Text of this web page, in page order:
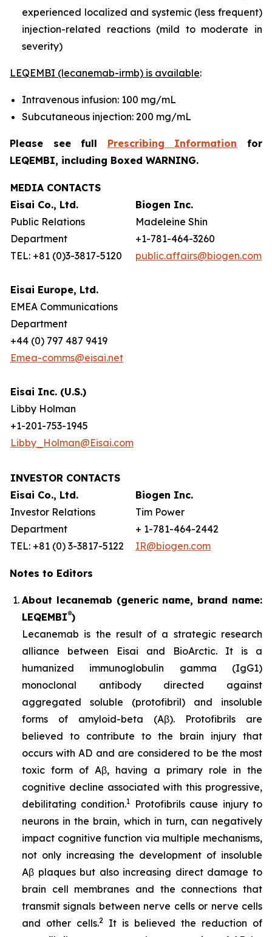
experienced localized and systemic (less frequent)
injection-related reactions (mild to moderate in
severity)
LEQEMBI (lecanemab-irmb) is available:
Intravenous infusion: 100 mg/mL
Subcutaneous injection: 200 mg/mL
Please see full Prescribing Information for
LEQEMBI, including Boxed WARNING.
MEDIA CONTACTS
Eisai Co., Ltd.
Public Relations
Department
TEL: +81 (0)3-3817-5120
Eisai Europe, Ltd.
EMEA Communications
Department
+44 (0) 797 487 9419
Emea-comms@eisai.net
Eisai Inc. (U.S.)
Libby Holman
+1-201-753-1945
Libby_Holman@Eisai.com
Biogen Inc.
Madeleine Shin
+1-781-464-3260
public.affairs@biogen.com
INVESTOR CONTACTS
Eisai Co., Ltd.
Investor Relations
Department
TEL: +81 (0) 3-3817-5122
Biogen Inc.
Tim Power
+ 1-781-464-2442
IR@biogen.com
Notes to Editors
About lecanemab (generic name, brand name:
LEQEMBI®)
Lecanemab is the result of a strategic research
alliance between Eisai and BioArctic. It is a
humanized immunoglobulin gamma (IgG1)
monoclonal antibody directed against
aggregated soluble (protofibril) and insoluble
forms of amyloid-beta (Aβ). Protofibrils are
believed to contribute to the brain injury that
occurs with AD and are considered to be the most
toxic form of Aβ, having a primary role in the
cognitive decline associated with this progressive,
debilitating condition.1
Protofibrils cause injury to
neurons in the brain, which in turn, can negatively
impact cognitive function via multiple mechanisms,
not only increasing the development of insoluble
Aβ plaques but also increasing direct damage to
brain cell membranes and the connections that
transmit signals between nerve cells or nerve cells
and other cells.2
It is believed the reduction of